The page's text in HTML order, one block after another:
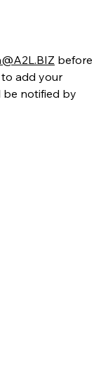
before
add your
be notified by